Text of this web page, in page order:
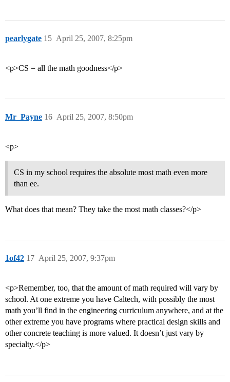
pearlygate April 25, 2007, 8:25pm
15
<p>CS = all the math goodness</p>
Mr_Payne April 25, 2007, 8:50pm
16
<p>
CS in my school requires the absolute most math even more
than ee.
What does that mean? They take the most math classes?</p>
1of42 April 25, 2007, 9:37pm
17
<p>Remember, too, that the amount of math required will vary by
school. At one extreme you have Caltech, with possibly the most
math you’ll find in the engineering curriculum anywhere, and at the
other extreme you have programs where practical design skills and
other concrete teaching is more valued. It doesn’t just vary by
specialty.</p>